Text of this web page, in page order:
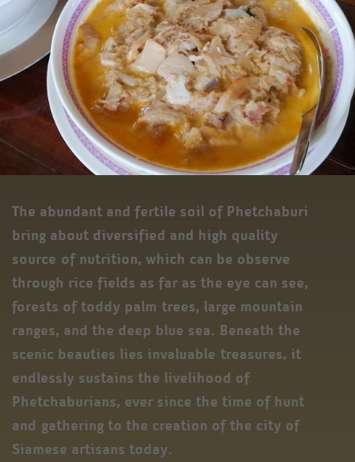
The abundant and fertile soil of Phetchaburi
bring about diversified and high quality
source of nutrition, which can be observe
through rice fields as far as the eye can see,
forests of toddy palm trees, large mountain
ranges, and the deep blue sea. Beneath the
scenic beauties lies invaluable treasures, it
endlessly sustains the livelihood of
Phetchaburians, ever since the time of hunt
and gathering to the creation of the city of
Siamese artisans today.